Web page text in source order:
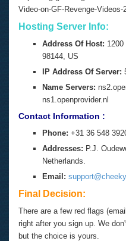
Video-on-GF-Revenge-Videos-
Hosting Server Info:
Address Of Host:
98144, US
IP Address Of Server:
Name Servers:
ns1.openprovider.nl
Contact Information :
Phone: +31 36 548
Addresses: P.J.
Netherlands.
Email:
Final Decision:
There are a few red flags
right after you sign up. We
but the choice is yours.